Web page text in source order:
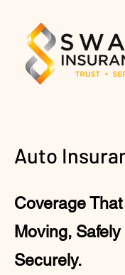
Auto
Coverage
Moving, Safely
Securely.